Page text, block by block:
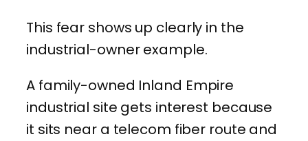
This fear shows up clearly in the
industrial-owner example.
A family-owned Inland Empire
industrial site gets interest because
it sits near a telecom fiber route and